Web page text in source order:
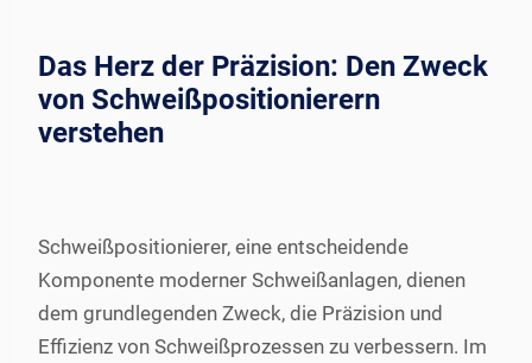
Das Herz der Präzision: Den Zweck
von Schweißpositionierern
verstehen
Schweißpositionierer, eine entscheidende
Komponente moderner Schweißanlagen, dienen
dem grundlegenden Zweck, die Präzision und
Effizienz von Schweißprozessen zu verbessern. Im